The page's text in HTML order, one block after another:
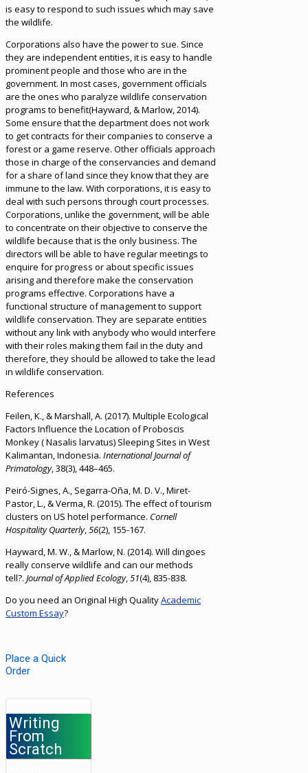
is easy to respond to such issues which may save
the wildlife.
Corporations also have the power to sue. Since
they are independent entities, it is easy to handle
prominent people and those who are in the
government. In most cases, government officials
are the ones who paralyze wildlife conservation
programs to benefit(Hayward, & Marlow, 2014).
Some ensure that the department does not work
to get contracts for their companies to conserve a
forest or a game reserve. Other officials approach
those in charge of the conservancies and demand
for a share of land since they know that they are
immune to the law. With corporations, it is easy to
deal with such persons through court processes.
Corporations, unlike the government, will be able
to concentrate on their objective to conserve the
wildlife because that is the only business. The
directors will be able to have regular meetings to
enquire for progress or about specific issues
arising and therefore make the conservation
programs effective. Corporations have a
functional structure of management to support
wildlife conservation. They are separate entities
without any link with anybody who would interfere
with their roles making them fail in the duty and
therefore, they should be allowed to take the lead
in wildlife conservation.
References
Feilen, K., & Marshall, A. (2017). Multiple Ecological
Factors Influence the Location of Proboscis
Monkey ( Nasalis larvatus) Sleeping Sites in West
Kalimantan, Indonesia. International Journal of
Primatology, 38(3), 448–465.
Peiró-Signes, A., Segarra-Oña, M. D. V., Miret-
Pastor, L., & Verma, R. (2015). The effect of tourism
clusters on US hotel performance. Cornell
Hospitality Quarterly,56(2), 155-167.
Hayward, M. W., & Marlow, N. (2014). Will dingoes
really conserve wildlife and can our methods
tell?. Journal of Applied Ecology,51(4), 835-838.
Do you need an Original High QualityAcademic
Custom Essay?
Place a Quick
Order
Writing
From
Scratch